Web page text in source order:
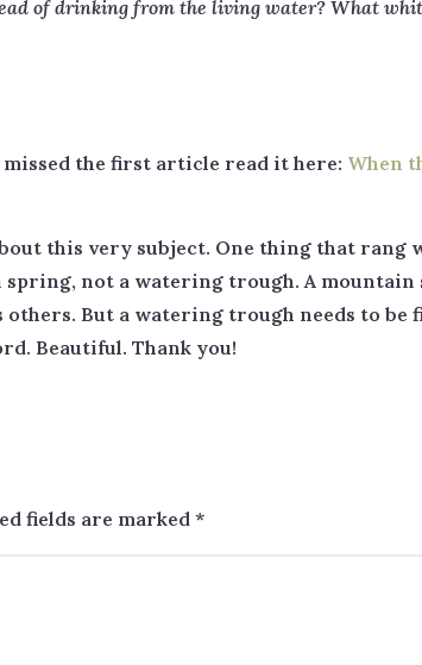
of drinking from the living water? What
the first article read it here: When
this very subject. One thing that rang
spring, not a watering trough. A
But a watering trough needs to be
Beautiful. Thank you!
fields are marked*